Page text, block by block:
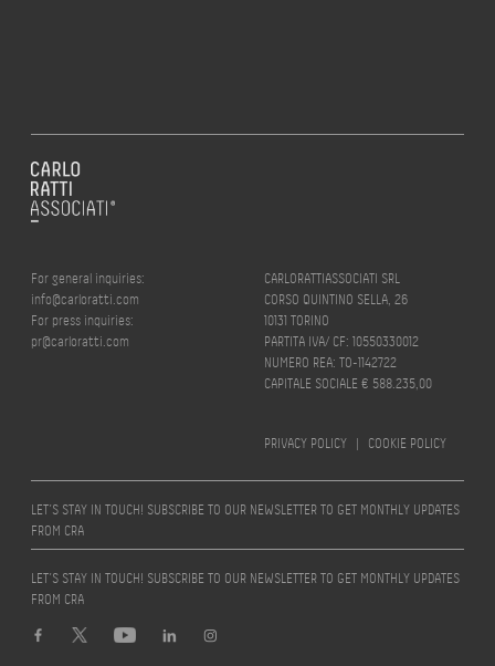
For general inquiries:
info@carloratti.com
For press inquiries:
pr@carloratti.com
CARLORATTIASSOCIATI SRL
CORSO QUINTINO SELLA, 26
10131 TORINO
PARTITA IVA/ CF: 10550330012
NUMERO REA: TO-1142722
CAPITALE SOCIALE € 588.235,00
PRIVACY POLICY | COOKIE POLICY
LET’S STAY IN TOUCH! SUBSCRIBE TO OUR NEWSLETTER TO GET MONTHLY UPDATES
FROM CRA
Design by quattrolinee.it
LET’S STAY IN TOUCH! SUBSCRIBE TO OUR NEWSLETTER TO GET MONTHLY UPDATES
FROM CRA